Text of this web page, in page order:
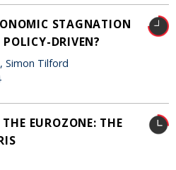
STAGNATION
DRIVEN?
Simon Tilford
EUROZONE: THE